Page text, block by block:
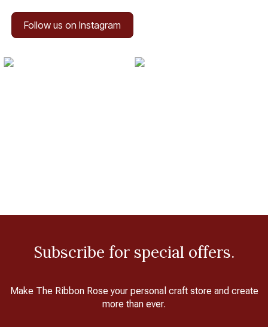
Follow us on Instagram
Subscribe for special offers.
Make The Ribbon Rose your personal craft store and create
more than ever.